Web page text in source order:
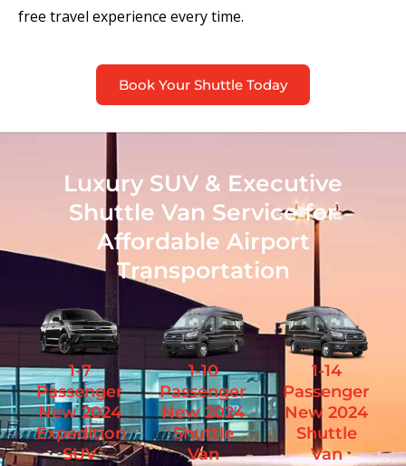
free travel experience every time.
Book Your Shuttle Today
Luxury SUV & Executive
Shuttle Van Service for
Affordable Airport
Transportation
1-7
Passenger
New 2024
Expedition
SUV
1-10
Passenger
New 2024
Shuttle
Van
1-14
Passenger
New 2024
Shuttle
Van